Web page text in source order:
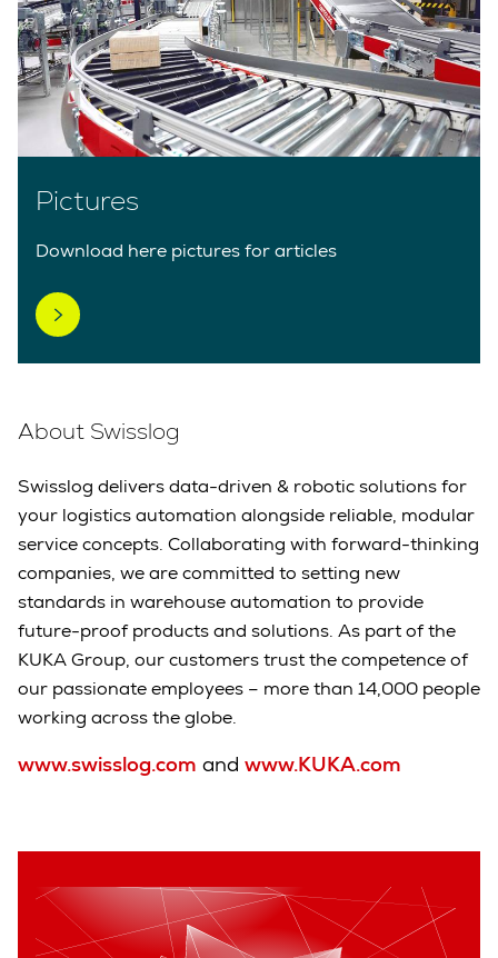
Pictures
Download here pictures for articles
About Swisslog
Swisslog delivers data-driven & robotic solutions for
your logistics automation alongside reliable, modular
service concepts. Collaborating with forward-thinking
companies, we are committed to setting new
standards in warehouse automation to provide
future-proof products and solutions. As part of the
KUKA Group, our customers trust the competence of
our passionate employees – more than 14,000 people
working across the globe.
www.swisslog.com and www.KUKA.com